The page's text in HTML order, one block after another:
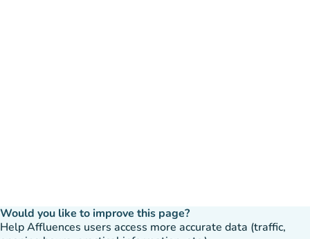
Would you like to improve this page?
Help Affluences users access more accurate data (traffic,